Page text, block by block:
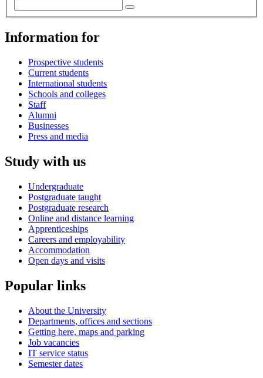
Information for
Prospective students
Current students
International students
Schools and colleges
Staff
Alumni
Businesses
Press and media
Study with us
Undergraduate
Postgraduate taught
Postgraduate research
Online and distance learning
Apprenticeships
Careers and employability
Accommodation
Open days and visits
Popular links
About the University
Departments, offices and sections
Getting here, maps and parking
Job vacancies
IT service status
Semester dates